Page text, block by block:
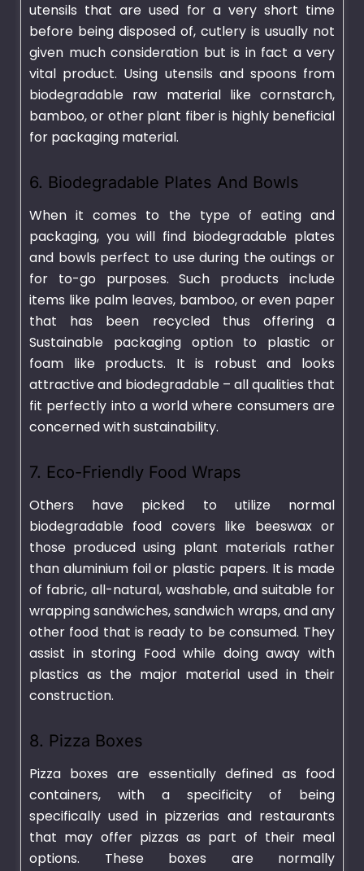
utensils that are used for a very short time
before being disposed of, cutlery is usually not
given much consideration but is in fact a very
vital product. Using utensils and spoons from
biodegradable raw material like cornstarch,
bamboo, or other plant fiber is highly beneficial
for packaging material.
6. Biodegradable Plates And Bowls
When it comes to the type of eating and
packaging, you will find biodegradable plates
and bowls perfect to use during the outings or
for to-go purposes. Such products include
items like palm leaves, bamboo, or even paper
that has been recycled thus offering a
Sustainable packaging option to plastic or
foam like products. It is robust and looks
attractive and biodegradable – all qualities that
fit perfectly into a world where consumers are
concerned with sustainability.
7. Eco-Friendly Food Wraps
Others have picked to utilize normal
biodegradable food covers like beeswax or
those produced using plant materials rather
than aluminium foil or plastic papers. It is made
of fabric, all-natural, washable, and suitable for
wrapping sandwiches, sandwich wraps, and any
other food that is ready to be consumed. They
assist in storing Food while doing away with
plastics as the major material used in their
construction.
8. Pizza Boxes
Pizza boxes are essentially defined as food
containers, with a specificity of being
specifically used in pizzerias and restaurants
that may offer pizzas as part of their meal
options. These boxes are normally